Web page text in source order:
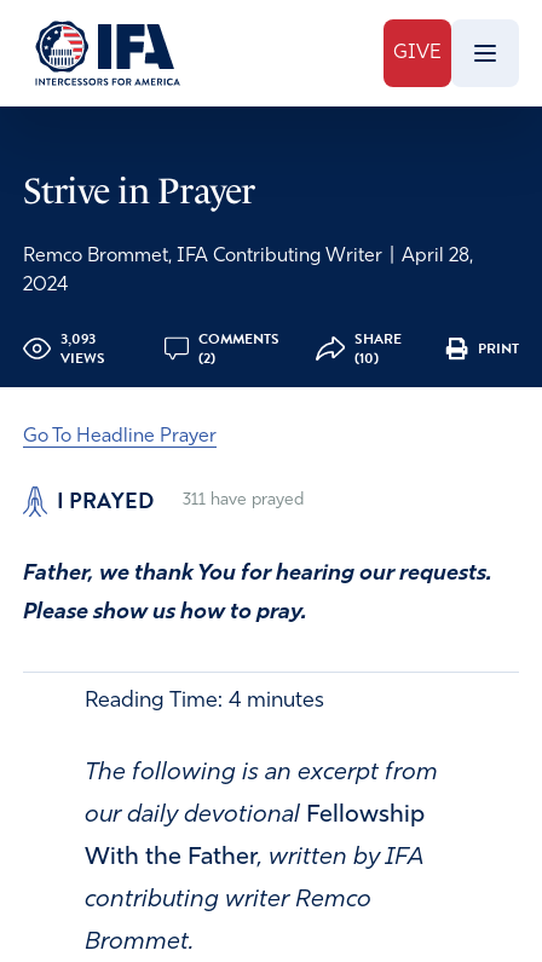
GIVE
Strive in Prayer
Remco Brommet, IFA Contributing Writer
April 28,
2024
3,093
VIEWS
COMMENTS
(2)
SHARE
(10)
PRINT
Go To Headline Prayer
I PRAYED 311have prayed
Father, we thank You for hearing our requests.
Please show us how to pray.
Reading Time: 4 minutes
The following is an excerpt from
our daily devotional Fellowship
With the Father, written by IFA
contributing writer Remco
Brommet.